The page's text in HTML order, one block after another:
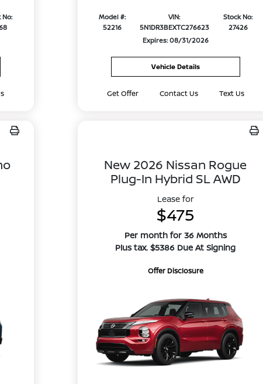
No:
Model #:
52216
VIN:
5N1DR3BEXTC276623
Stock No:
27426
Expires: 08/31/2026
Vehicle Details
Get Offer Contact Us Text Us
New 2026 Nissan Rogue
Plug-In Hybrid SL AWD
Lease for
$475
Per month for 36 Months
Plus tax. $5386 Due At Signing
Offer Disclosure